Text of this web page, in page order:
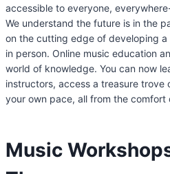
accessible to everyone,
We understand the future is in the
on the cutting edge of developing
in person. Online music education
world of knowledge. You can now
instructors, access a treasure trove
your own pace, all from the comfort
Music